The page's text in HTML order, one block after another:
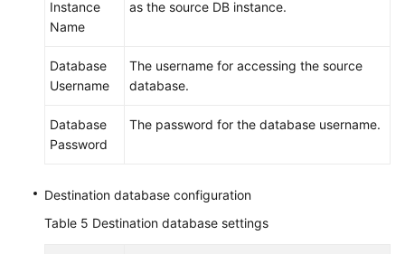
Instance
Name
as the source DB instance.
Database
Username
The username for accessing the source
database.
Database
Password
The password for the database username.
Destination database configuration
Table 5 Destination database settings